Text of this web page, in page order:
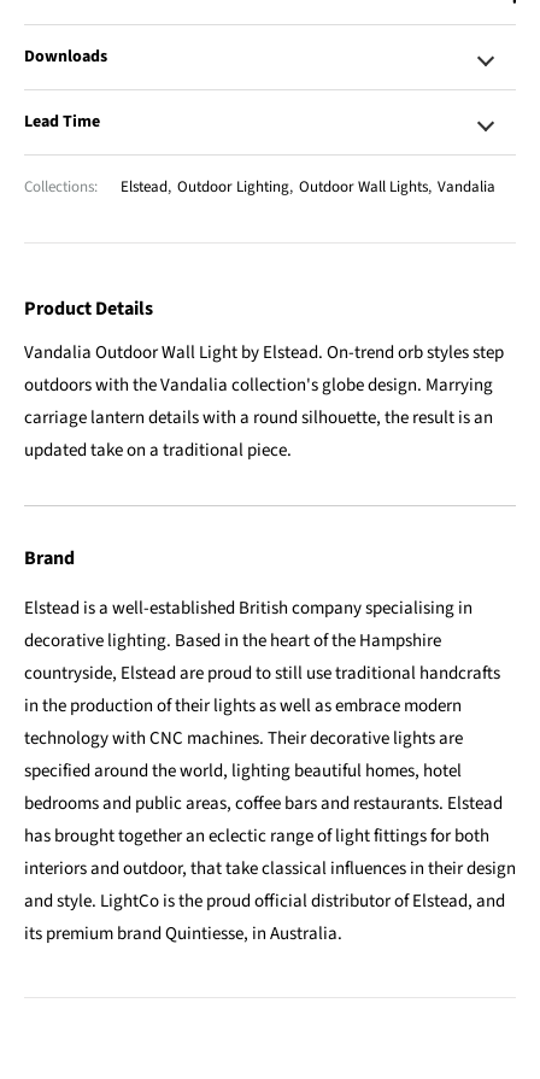
Downloads
Lead Time
Collections: Elstead, Outdoor Lighting, Outdoor Wall Lights, Vandalia
Brand
Elstead is a well-established British company specialising in
decorative lighting. Based in the heart of the Hampshire
countryside, Elstead are proud to still use traditional handcrafts
in the production of their lights as well as embrace modern
technology with CNC machines. Their decorative lights are
specified around the world, lighting beautiful homes, hotel
bedrooms and public areas, coffee bars and restaurants. Elstead
has brought together an eclectic range of light fittings for both
interiors and outdoor, that take classical influences in their design
and style. LightCo is the proud official distributor of Elstead, and
its premium brand Quintiesse, in Australia.
Product Details
Vandalia Outdoor Wall Light by Elstead. On-trend orb styles step
outdoors with the Vandalia collection's globe design. Marrying
carriage lantern details with a round silhouette, the result is an
updated take on a traditional piece.